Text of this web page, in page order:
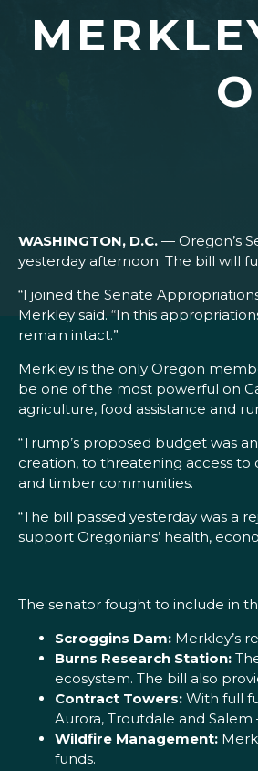
WASHINGTON, D.C. — Oregon’s
yesterday afternoon. The bill will
“I joined the Senate
Merkley said. “In this
remain intact.”
Merkley is the only Oregon
be one of the most powerful on
agriculture, food assistance and
“Trump’s proposed budget was
creation, to threatening access
and timber communities.
“The bill passed yesterday was a
support Oregonians’ health,
The senator fought to include in
Scroggins Dam: Merkley’s
Burns Research Station:
ecosystem. The bill also
Contract Towers: With full
Aurora, Troutdale and
Wildfire Management:
funds.